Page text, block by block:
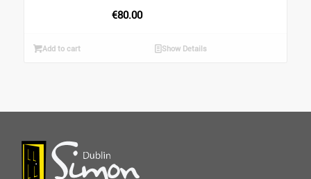
€80.00
Add to cart Show Details